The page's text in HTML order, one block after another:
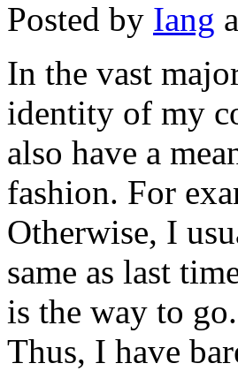
Posted by Iang
In the vast
identity of my
also have a
fashion. For
Otherwise, I
same as last
is the way to go.
Thus, I have